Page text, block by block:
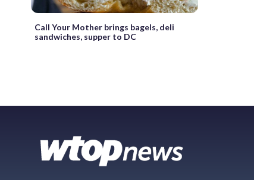
Call Your Mother brings bagels, deli
sandwiches, supper to DC